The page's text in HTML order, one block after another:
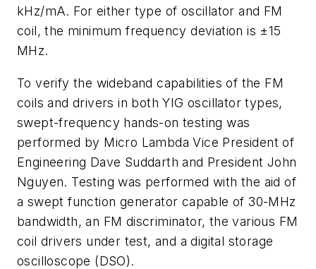
kHz/mA. For either type of oscillator and FM
coil, the minimum frequency deviation is ±15
MHz.
To verify the wideband capabilities of the FM
coils and drivers in both YIG oscillator types,
swept-frequency hands-on testing was
performed by Micro Lambda Vice President of
Engineering Dave Suddarth and President John
Nguyen. Testing was performed with the aid of
a swept function generator capable of 30-MHz
bandwidth, an FM discriminator, the various FM
coil drivers under test, and a digital storage
oscilloscope (DSO).